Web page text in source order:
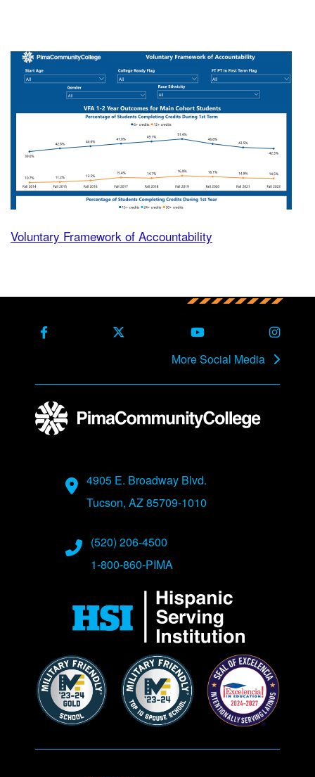
Voluntary Framework of Accountability
Facebook X Formerly TwitterYoutube
More Social Media
Address
4905 E. Broadway Blvd.
Tucson, AZ 85709-1010
Phone Numbers
(520) 206-4500
1-800-860-PIMA